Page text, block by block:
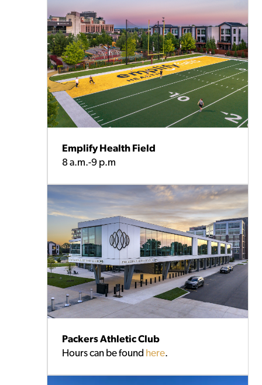
Emplify Health Field
8 a.m.-9 p.m
Packers Athletic Club
Hours can be found here.